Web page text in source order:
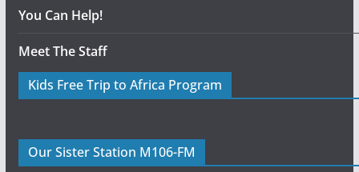
You Can Help!
Meet The Staff
Kids Free Trip to Africa Program
Our Sister Station M106-FM